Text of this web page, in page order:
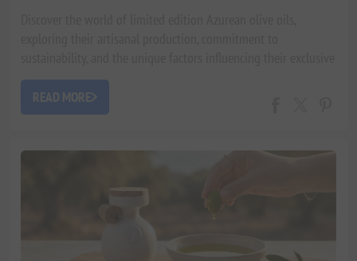
availability. An expert guide by Xenophon Liapakis.
READ MORE